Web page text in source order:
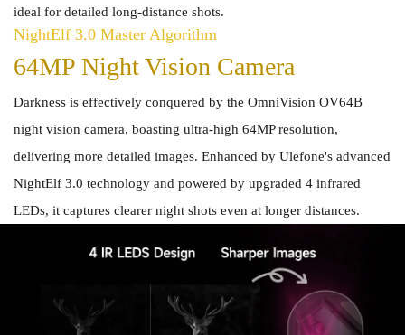
ideal for detailed long-distance shots.
NightElf 3.0 Master Algorithm
64MP Night Vision Camera
Darkness is effectively conquered by the OmniVision OV64B
night vision camera, boasting ultra-high 64MP resolution,
delivering more detailed images. Enhanced by Ulefone's advanced
NightElf 3.0 technology and powered by upgraded 4 infrared
LEDs, it captures clearer night shots even at longer distances.